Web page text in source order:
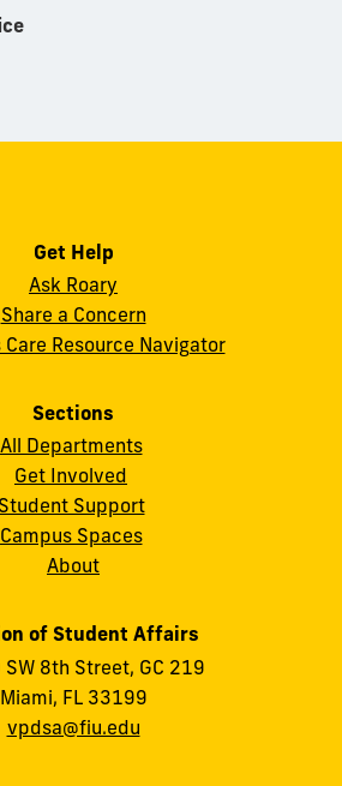
Get Help
Ask Roary
Share a Concern
Care Resource Navigator
Sections
All Departments
Get Involved
Student Support
Campus Spaces
About
of Student Affairs
8th Street, GC 219
Miami, FL 33199
vpdsa@fiu.edu